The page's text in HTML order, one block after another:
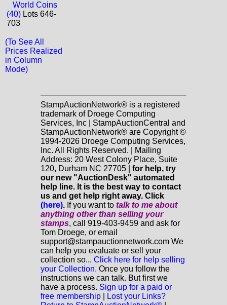
World Coins
(40) Lots 646-
703
(To See All
Prices Realized
in Column
Mode)
StampAuctionNetwork® is a registered
trademark of Droege Computing
Services, Inc | StampAuctionCentral and
StampAuctionNetwork® are Copyright ©
1994-2026 Droege Computing Services,
Inc. All Rights Reserved. | Mailing
Address: 20 West Colony Place, Suite
120, Durham NC 27705 | for help, try
our new "AuctionDesk" automated
help line. It is the best way to contact
us and get help right away. Click
(here). If you want to talk to me about
anything otherthan selling your
stamps, call 919-403-9459 and ask for
Tom Droege, or email
support@stampauctionnetwork.com We
can help you evaluate or sell your
collection so... Click here for help selling
your Collection. Once you follow the
instructions we can talk. But first we
have a process. Sign up for a paid or
free membership
Lost your Links?